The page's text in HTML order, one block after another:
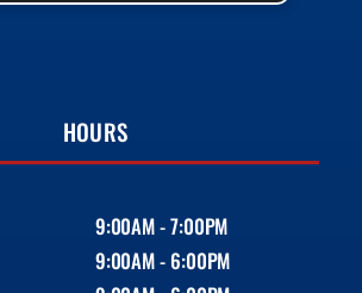
HOURS
9:00AM - 7:00PM
9:00AM - 6:00PM